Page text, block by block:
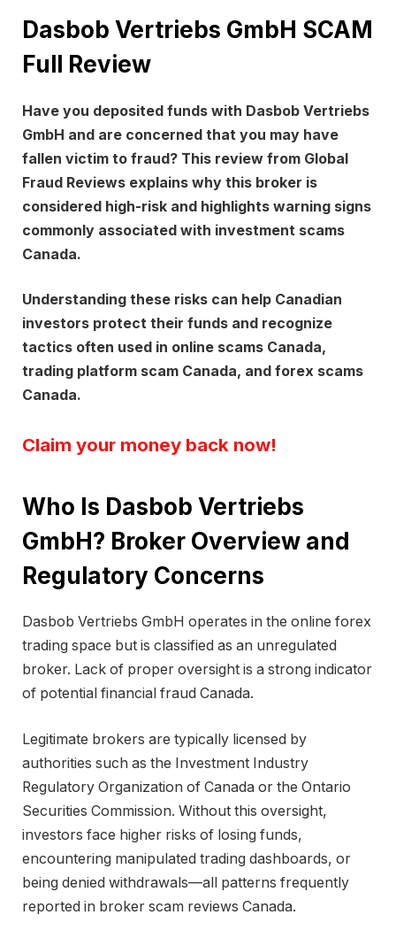
Dasbob Vertriebs GmbH SCAM
Full Review
Have you deposited funds with Dasbob Vertriebs
GmbH and are concerned that you may have
fallen victim to fraud? This review from Global
Fraud Reviews explains why this broker is
considered high-risk and highlights warning signs
commonly associated with investment scams
Canada.
Understanding these risks can help Canadian
investors protect their funds and recognize
tactics often used in online scams Canada,
trading platform scam Canada, and forex scams
Canada.
Claim your money back now!
Who Is Dasbob Vertriebs
GmbH? Broker Overview and
Regulatory Concerns
Dasbob Vertriebs GmbH operates in the online forex
trading space but is classified as an unregulated
broker. Lack of proper oversight is a strong indicator
of potential financial fraud Canada.
Legitimate brokers are typically licensed by
authorities such as the Investment Industry
Regulatory Organization of Canada or the Ontario
Securities Commission. Without this oversight,
investors face higher risks of losing funds,
encountering manipulated trading dashboards, or
being denied withdrawals—all patterns frequently
reported in broker scam reviews Canada.